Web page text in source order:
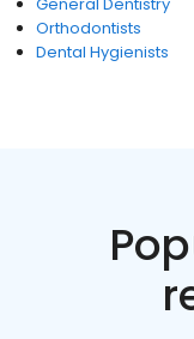
Orthodontists
Dental Hygienists